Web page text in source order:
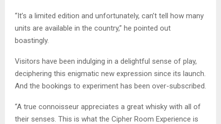
“It’s a limited edition and unfortunately, can’t tell how many
units are available in the country,” he pointed out
boastingly.
Visitors have been indulging in a delightful sense of play,
deciphering this enigmatic new expression since its launch.
And the bookings to experiment has been over-subscribed.
“A true connoisseur appreciates a great whisky with all of
their senses. This is what the Cipher Room Experience is